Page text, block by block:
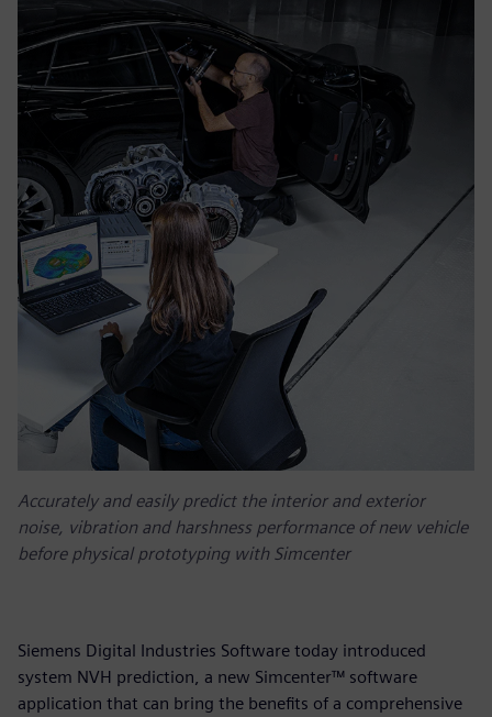
Accurately and easily predict the interior and exterior
noise, vibration and harshness performance of new vehicle
before physical prototyping with Simcenter
Siemens Digital Industries Software today introduced
system NVH prediction, a new Simcenter™ software
application that can bring the benefits of a comprehensive